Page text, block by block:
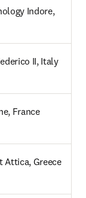
Indore,
II, Italy
France
Attica, Greece